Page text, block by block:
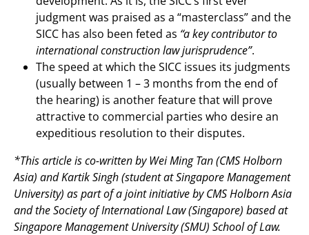
judgment was praised as a “masterclass” and the
SICC has also been feted as “a key contributor to
international construction law jurisprudence”.
The speed at which the SICC issues its judgments
(usually between 1 – 3 months from the end of
the hearing) is another feature that will prove
attractive to commercial parties who desire an
expeditious resolution to their disputes.
*This article is co-written by Wei Ming Tan (CMS Holborn
Asia) and Kartik Singh (student at Singapore Management
University) as part of a joint initiative by CMS Holborn Asia
and the Society of International Law (Singapore) based at
Singapore Management University (SMU) School of Law.